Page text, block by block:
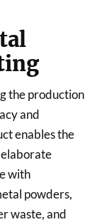
the production
and
enables the
with
powders,
waste, and